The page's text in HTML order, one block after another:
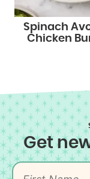
Spinach
Chicken
Get